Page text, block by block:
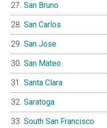
San Bruno
San Carlos
San Jose
San Mateo
Santa Clara
Saratoga
South San Francisco